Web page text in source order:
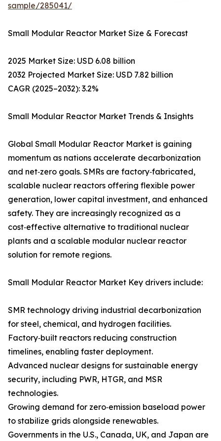
sample/285041/
Small Modular Reactor Market Size & Forecast
2025 Market Size: USD 6.08 billion
2032 Projected Market Size: USD 7.82 billion
CAGR (2025–2032): 3.2%
Small Modular Reactor Market Trends & Insights
Global Small Modular Reactor Market is gaining
momentum as nations accelerate decarbonization
and net‑zero goals. SMRs are factory‑fabricated,
scalable nuclear reactors offering flexible power
generation, lower capital investment, and enhanced
safety. They are increasingly recognized as a
cost‑effective alternative to traditional nuclear
plants and a scalable modular nuclear reactor
solution for remote regions.
Small Modular Reactor Market Key drivers include:
SMR technology driving industrial decarbonization
for steel, chemical, and hydrogen facilities.
Factory‑built reactors reducing construction
timelines, enabling faster deployment.
Advanced nuclear designs for sustainable energy
security, including PWR, HTGR, and MSR
technologies.
Growing demand for zero‑emission baseload power
to stabilize grids alongside renewables.
Governments in the U.S., Canada, UK, and Japan are